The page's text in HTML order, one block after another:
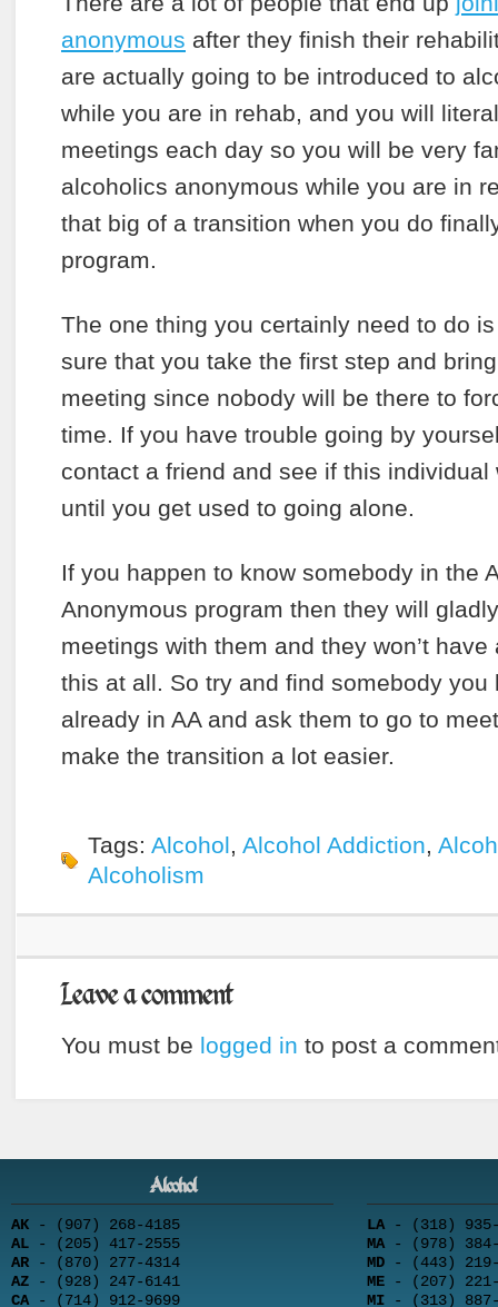
anonymous after they finish their
are actually going to be introduced to
while you are in rehab, and you will
meetings each day so you will be very
alcoholics anonymous while you are in
that big of a transition when you do
program.
The one thing you certainly need to do
sure that you take the first step and
meeting since nobody will be there to
time. If you have trouble going by
contact a friend and see if this individual
until you get used to going alone.
If you happen to know somebody in the
Anonymous program then they will
meetings with them and they won’t
this at all. So try and find somebody you
already in AA and ask them to go to
make the transition a lot easier.
Tags: Alcohol, Alcohol Addiction,
Alcoholism
Leave a comment
You must be logged in to post a
Alcohol
AK - (907) 268-4185
AL - (205) 417-2555
AR - (870) 277-4314
AZ - (928) 247-6141
CA- (714) 912-9699
LA - (318) 935-
MA- (978) 384-
MD - (443) 219-
ME - (207) 221-
MI - (313) 887-